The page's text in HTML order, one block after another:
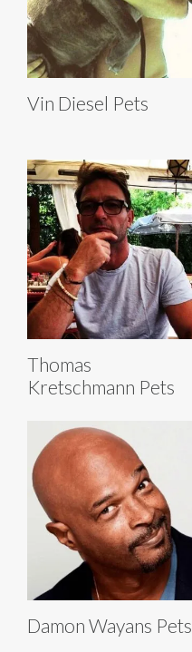
Vin Diesel Pets
Thomas
Kretschmann Pets
Damon Wayans Pets